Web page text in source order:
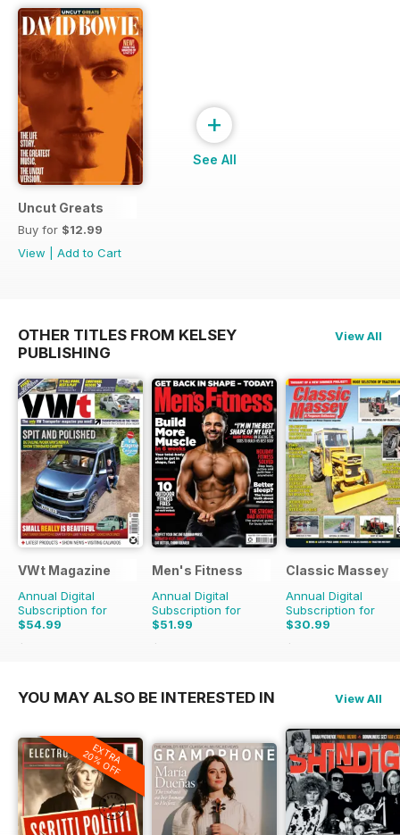
Uncut Greats
Buy for $12.99
View
Add to Cart
+
See All
OTHER TITLES FROM KELSEY
PUBLISHING
View All
VWt Magazine
Annual Digital
Subscription for
$54.99
$116.87
Men's Fitness
Annual Digital
Subscription for
$51.99
$107.88
Classic Massey
Annual Digital
Subscription for
$30.99
$41.94
YOU MAY ALSO BE INTERESTED IN View All
EXTRA
20% OFF